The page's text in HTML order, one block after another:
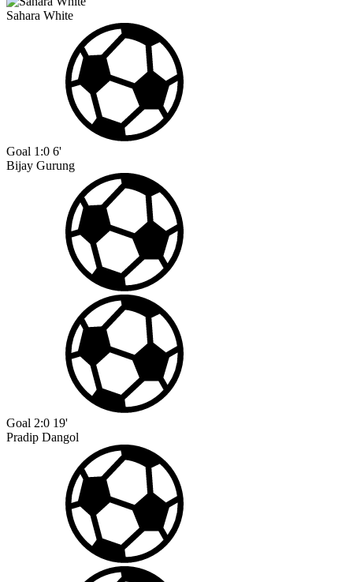
Sahara White
Goal 1:0 6'
Bijay Gurung
Goal 2:0 19'
Pradip Dangol